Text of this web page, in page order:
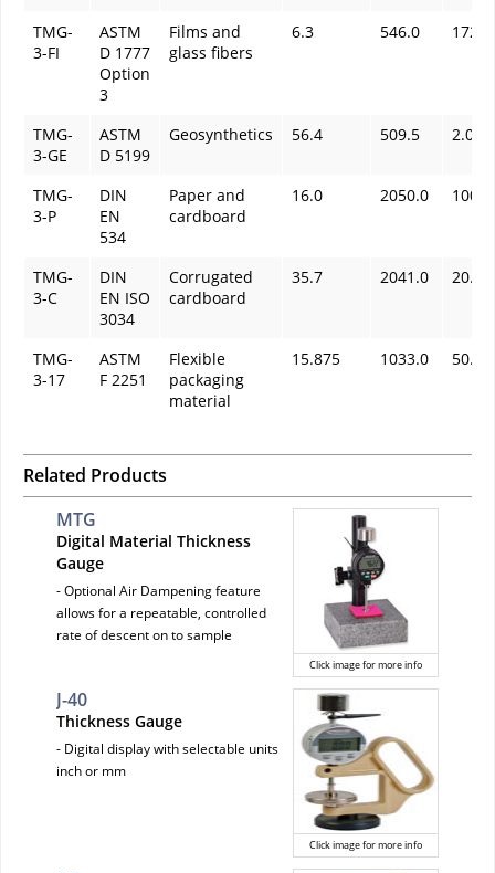
TMG-
3-FI
ASTM
D 1777
Option
3
Films and
glass fibers
6.3 546.0 172.0
TMG-
3-GE
ASTM
D 5199
Geosynthetics 56.4 509.5 2.0
TMG-
3-P
DIN
EN
534
Paper and
cardboard
16.0 2050.0 100.0
TMG-
3-C
DIN
EN ISO
3034
Corrugated
cardboard
35.7 2041.0 20.0
TMG-
3-17
ASTM
F 2251
Flexible
packaging
material
15.875 1033.0 50.3
Related Products
Click image for more info
MTG
Digital Material Thickness
Gauge
- Optional Air Dampening feature
allows for a repeatable, controlled
rate of descent on to sample
Click image for more info
J-40
Thickness Gauge
- Digital display with selectable units
inch or mm